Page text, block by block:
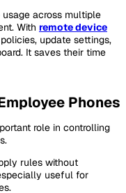
across multiple
With remote device
update settings,
It saves their time
Phones
role in controlling
rules without
useful for